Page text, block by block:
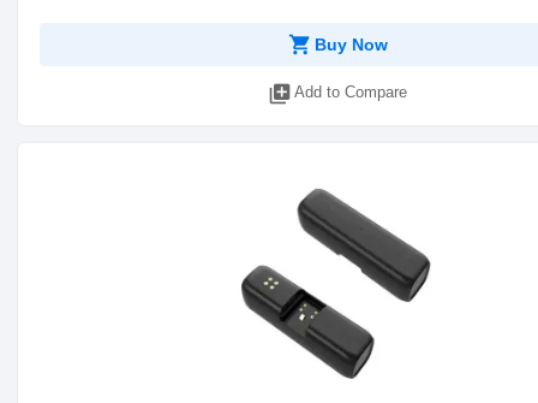
shopping_cart Buy Now
library_add Add to Compare